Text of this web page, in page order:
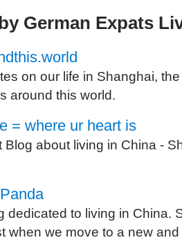
German Expats
on our life in Shanghai,
around this world.
= where ur heart is
Blog about living in China -
dedicated to living in China.
when we move to a new